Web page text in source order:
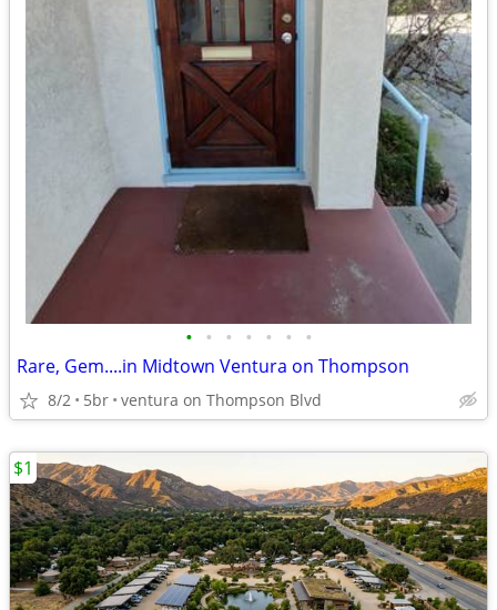
• • • • • • •
Rare, Gem....in Midtown Ventura on Thompson
8/2 5br ventura on Thompson Blvd
$1